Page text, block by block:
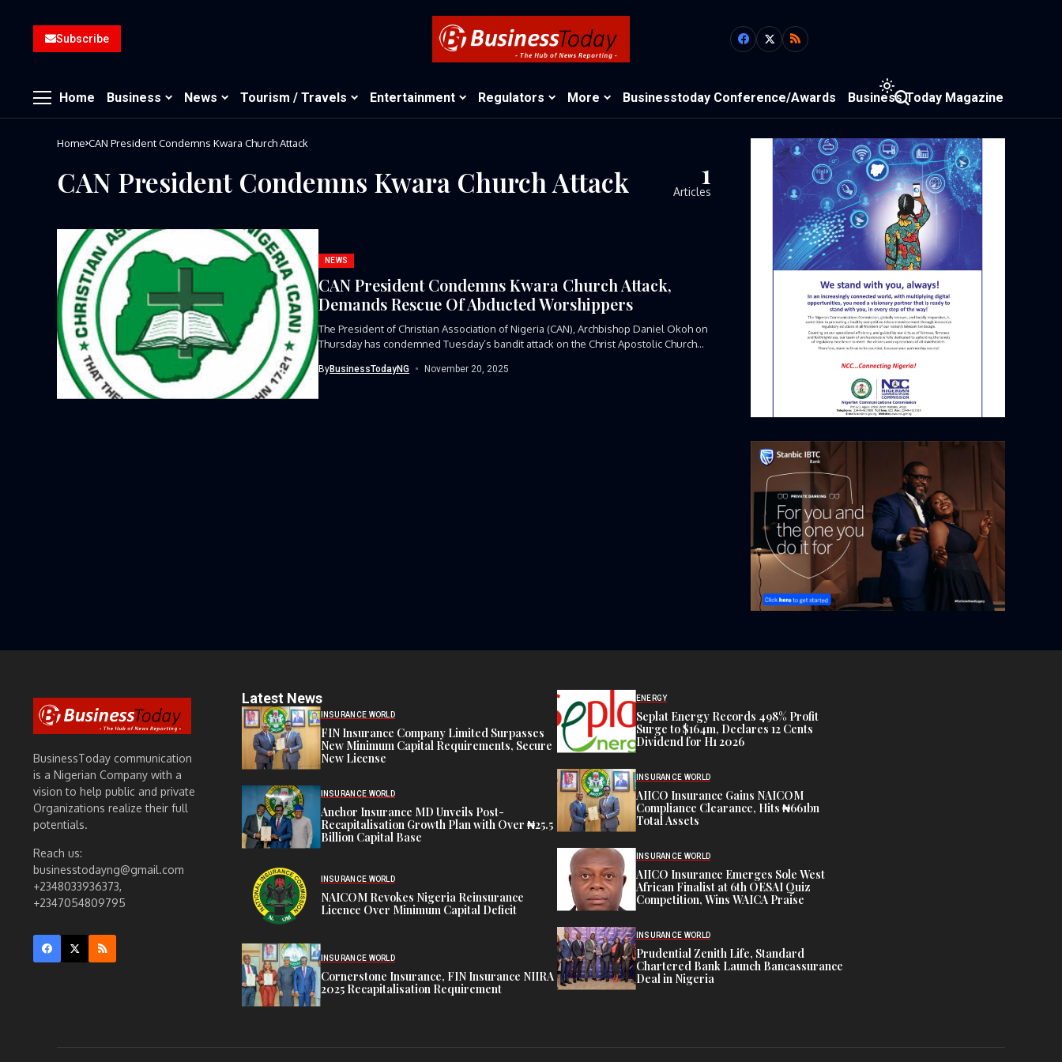
Subscribe
Home Business News Tourism / Travels Entertainment Regulators More Businesstoday Conference/Awards Business Today Magazine
Home CAN President Condemns Kwara Church Attack
CAN President Condemns Kwara Church Attack 1
Articles
NEWS
CAN President Condemns Kwara Church Attack,
Demands Rescue Of Abducted Worshippers
The President of Christian Association of Nigeria (CAN), Archbishop Daniel Okoh on
Thursday has condemned Tuesday’s bandit attack on the Christ Apostolic Church...
ByBusinessTodayNG November 20, 2025
BusinessToday communication
is a Nigerian Company with a
vision to help public and private
Organizations realize their full
potentials.
Reach us:
businesstodayng@gmail.com
+2348033936373,
+2347054809795
Latest News
INSURANCE WORLD
FIN Insurance Company Limited Surpasses
New Minimum Capital Requirements, Secure
New License
INSURANCE WORLD
Anchor Insurance MD Unveils Post-
Recapitalisation Growth Plan with Over ₦25.5
Billion Capital Base
INSURANCE WORLD
NAICOM Revokes Nigeria Reinsurance
Licence Over Minimum Capital Deficit
INSURANCE WORLD
Cornerstone Insurance, FIN Insurance NIIRA
2025 Recapitalisation Requirement
ENERGY
Seplat Energy Records 498% Profit
Surge to $164m, Declares 12 Cents
Dividend for H1 2026
INSURANCE WORLD
AIICO Insurance Gains NAICOM
Compliance Clearance, Hits ₦661bn
Total Assets
INSURANCE WORLD
AIICO Insurance Emerges Sole West
African Finalist at 6th OESAI Quiz
Competition, Wins WAICA Praise
INSURANCE WORLD
Prudential Zenith Life, Standard
Chartered Bank Launch Bancassurance
Deal in Nigeria